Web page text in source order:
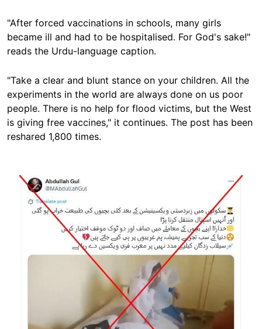
"After forced vaccinations in schools, many girls
became ill and had to be hospitalised. For God's sake!"
reads the Urdu-language caption.
"Take a clear and blunt stance on your children. All the
experiments in the world are always done on us poor
people. There is no help for flood victims, but the West
is giving free vaccines," it continues. The post has been
reshared 1,800 times.
Image